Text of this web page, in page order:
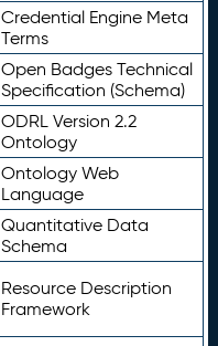
Credential Engine Meta
Terms
Open Badges Technical
Specification (Schema)
ODRL Version 2.2
Ontology
Ontology Web
Language
Quantitative Data
Schema
Resource Description
Framework